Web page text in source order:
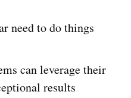
need to do things
can leverage their
results